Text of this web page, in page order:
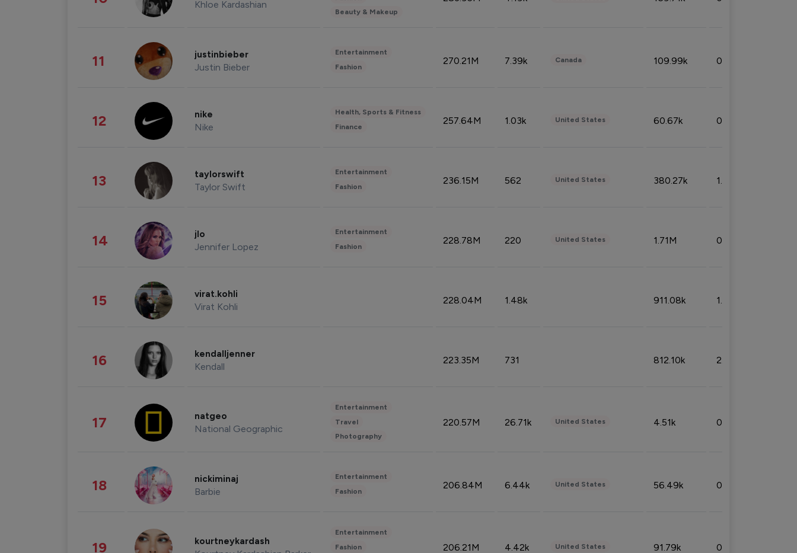
Khloe Kardashian
Beauty & Makeup
11 justinbieber
Justin Bieber
Entertainment
Fashion
270.21M 7.39k Canada 109.99k 0.49%
12 nike
Nike
Health, Sports & Fitness
Finance
257.64M 1.03k United States 60.67k 0.10%
13 taylorswift
Taylor Swift
Entertainment
Fashion
236.15M 562 United States 380.27k 1.33%
14 jlo
Jennifer Lopez
Entertainment
Fashion
228.78M 220 United States 1.71M 0.53%
15 virat.kohli
Virat Kohli
228.04M 1.48k 911.08k 1.18%
16 kendalljenner
Kendall
223.35M 731 812.10k 2.32%
17 natgeo
National Geographic
Entertainment
Travel
Photography
220.57M 26.71k United States 4.51k 0.09%
18 nickiminaj
Barbie
Entertainment
Fashion
206.84M 6.44k United States 56.49k 0.79%
19 kourtneykardash
Entertainment
Fashion
206.21M 4.42k United States 91.79k 0.81%